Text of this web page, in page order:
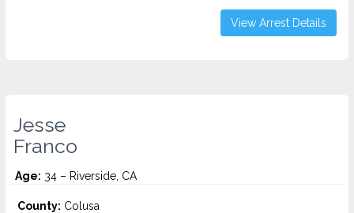
View Arrest Details
Jesse
Franco
Age: 34 – Riverside, CA
County: Colusa